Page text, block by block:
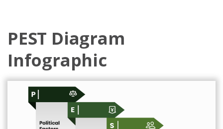
PEST Diagram
Infographic